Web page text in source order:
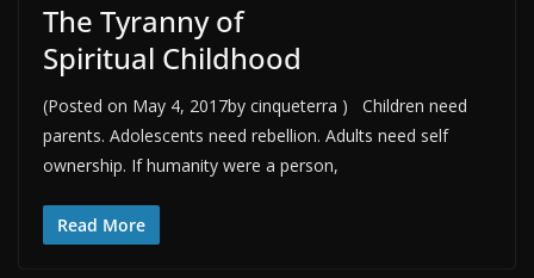
The Tyranny of
Spiritual Childhood
(Posted on May 4, 2017by cinqueterra ) Children need
parents. Adolescents need rebellion. Adults need self
ownership. If humanity were a person,
Read More